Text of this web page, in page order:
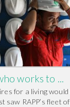
works to ...
for a living
saw RAPP’s fleet